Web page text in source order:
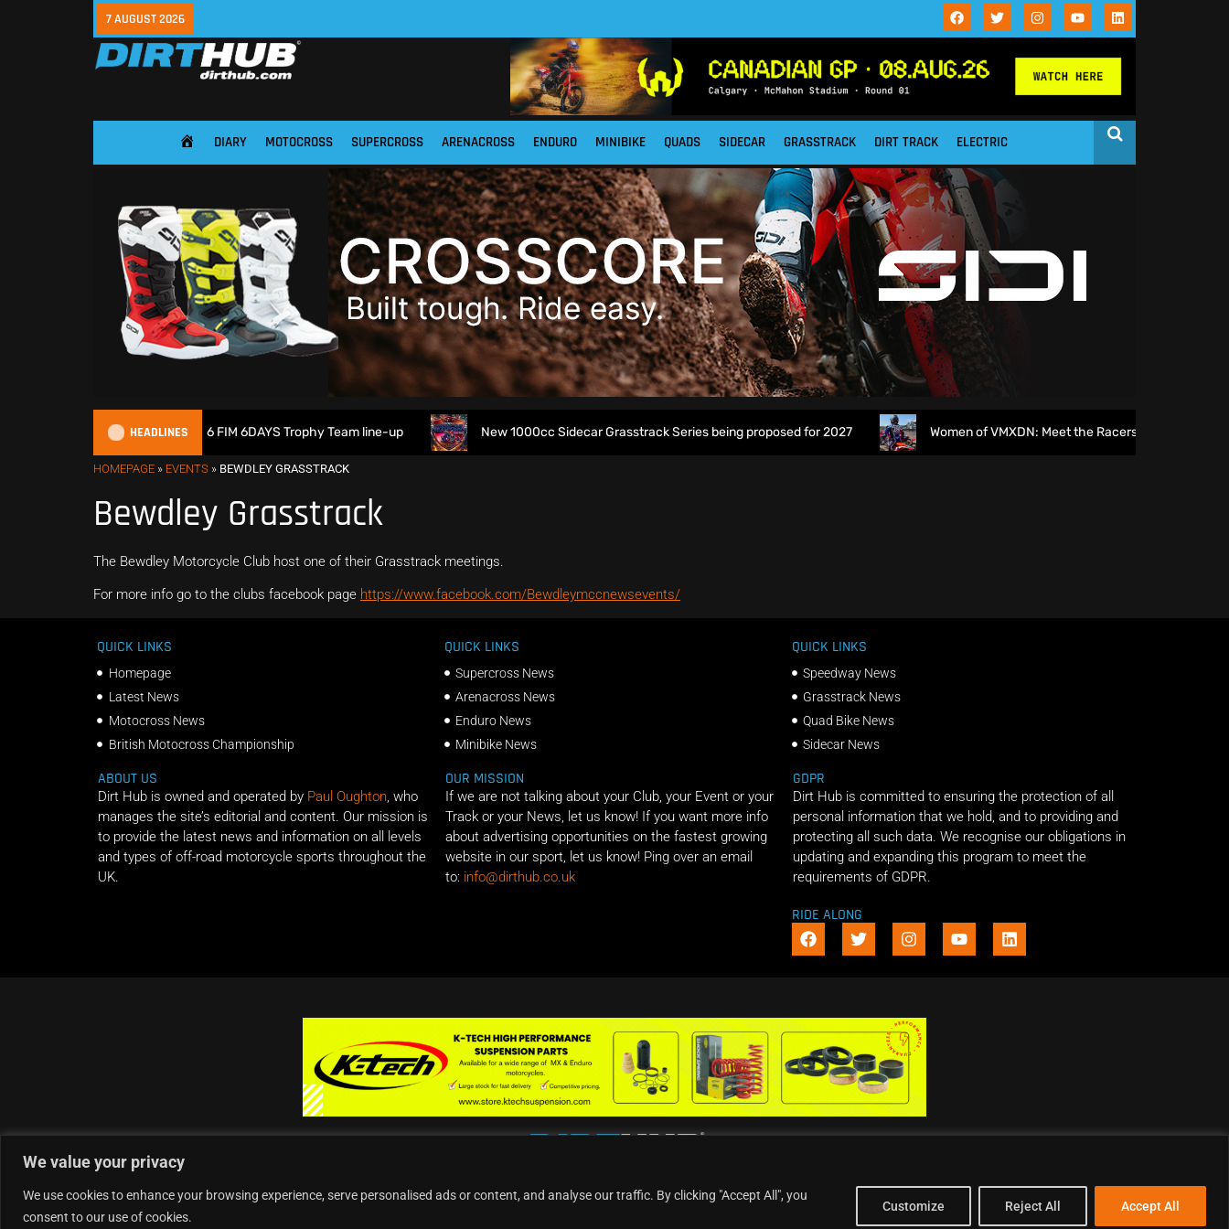
We value your privacy
We use cookies to enhance your browsing experience, serve personalised ads or content, and analyse our traffic. By clicking "Accept All", you
consent to our use of cookies.
Customize Reject All Accept All
7 AUGUST 2026
HOME DIARY MOTOCROSS SUPERCROSS ARENACROSS ENDURO MINIBIKE QUADS SIDECAR GRASSTRACK DIRT TRACK ELECTRIC
HEADLINES
Great Britain reveals 2026 FIM 6DAYS Trophy Team line-up New 1000cc Sidecar Grasstrack Series being proposed for 2027 Women of VMXDN: Meet the Racers Taking on
HOMEPAGE » EVENTS » BEWDLEY GRASSTRACK
Bewdley Grasstrack
The Bewdley Motorcycle Club host one of their Grasstrack meetings.
For more info go to the clubs facebook page https://www.facebook.com/Bewdleymccnewsevents/
QUICK LINKS
Homepage
Latest News
Motocross News
British Motocross Championship
QUICK LINKS
Supercross News
Arenacross News
Enduro News
Minibike News
QUICK LINKS
Speedway News
Grasstrack News
Quad Bike News
Sidecar News
ABOUT US
Dirt Hub is owned and operated by Paul Oughton, who
manages the site’s editorial and content. Our mission is
to provide the latest news and information on all levels
and types of off-road motorcycle sports throughout the
UK.
OUR MISSION
If we are not talking about your Club, your Event or your
Track or your News, let us know! If you want more info
about advertising opportunities on the fastest growing
website in our sport, let us know! Ping over an email
to: info@dirthub.co.uk
GDPR
Dirt Hub is committed to ensuring the protection of all
personal information that we hold, and to providing and
protecting all such data. We recognise our obligations in
updating and expanding this program to meet the
requirements of GDPR.
RIDE ALONG